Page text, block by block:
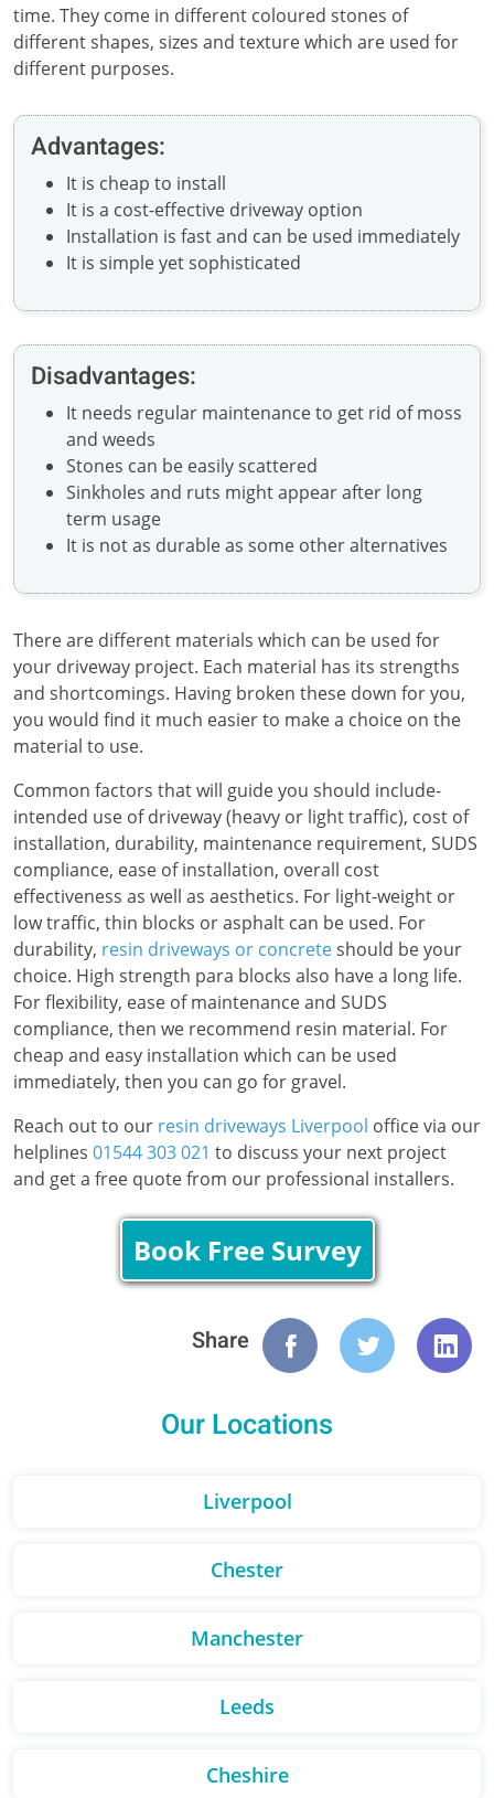
time. They come in different coloured stones of
different shapes, sizes and texture which are used for
different purposes.
Advantages:
It is cheap to install
It is a cost-effective driveway option
Installation is fast and can be used immediately
It is simple yet sophisticated
Disadvantages:
It needs regular maintenance to get rid of moss
and weeds
Stones can be easily scattered
Sinkholes and ruts might appear after long
term usage
It is not as durable as some other alternatives
There are different materials which can be used for
your driveway project. Each material has its strengths
and shortcomings. Having broken these down for you,
you would find it much easier to make a choice on the
material to use.
Common factors that will guide you should include-
intended use of driveway (heavy or light traffic), cost of
installation, durability, maintenance requirement, SUDS
compliance, ease of installation, overall cost
effectiveness as well as aesthetics. For light-weight or
low traffic, thin blocks or asphalt can be used. For
durability, resin driveways or concreteshould be your
choice. High strength para blocks also have a long life.
For flexibility, ease of maintenance and SUDS
compliance, then we recommend resin material. For
cheap and easy installation which can be used
immediately, then you can go for gravel.
Reach out to our resin driveways Liverpool office via our
helplines 01544 303 021 to discuss your next project
and get a free quote from our professional installers.
Book Free Survey
Share
Our Locations
Liverpool
Chester
Manchester
Leeds
Cheshire